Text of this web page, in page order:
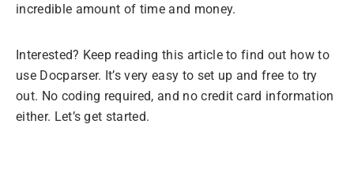
incredible amount of time and money.
Interested? Keep reading this article to find out how to
use Docparser. It’s very easy to set up and free to try
out. No coding required, and no credit card information
either. Let’s get started.